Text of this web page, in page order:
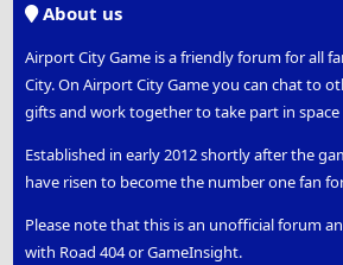
About us
Airport City Game is a friendly forum for all
City. On Airport City Game you can chat to
gifts and work together to take part in space
Established in early 2012 shortly after the
have risen to become the number one fan
Please note that this is an unofficial forum
with Road 404 or GameInsight.